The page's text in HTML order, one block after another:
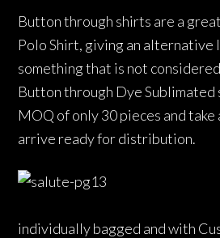
Button through shirts are a
Polo Shirt, giving an alternative
something that is not
Button through Dye Sublimated
MOQ of only 30 pieces and take
arrive ready for distribution.
individually bagged and with